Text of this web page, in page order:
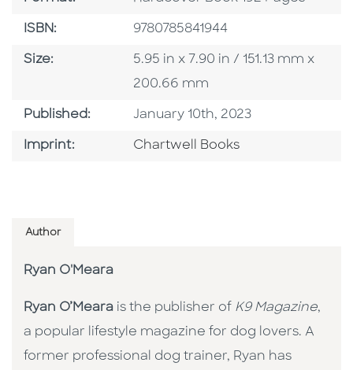
ISBN: ISBN
9780785841944
Size: Size
5.95 in x 7.90 in / 151.13 mm x
200.66 mm
Published: Published Date
January 10th, 2023
Imprint: Go To Imprint
Chartwell Books
Author
Ryan O'Meara
Ryan O’Meara is the publisher of K9 Magazine,
a popular lifestyle magazine for dog lovers. A
former professional dog trainer, Ryan has